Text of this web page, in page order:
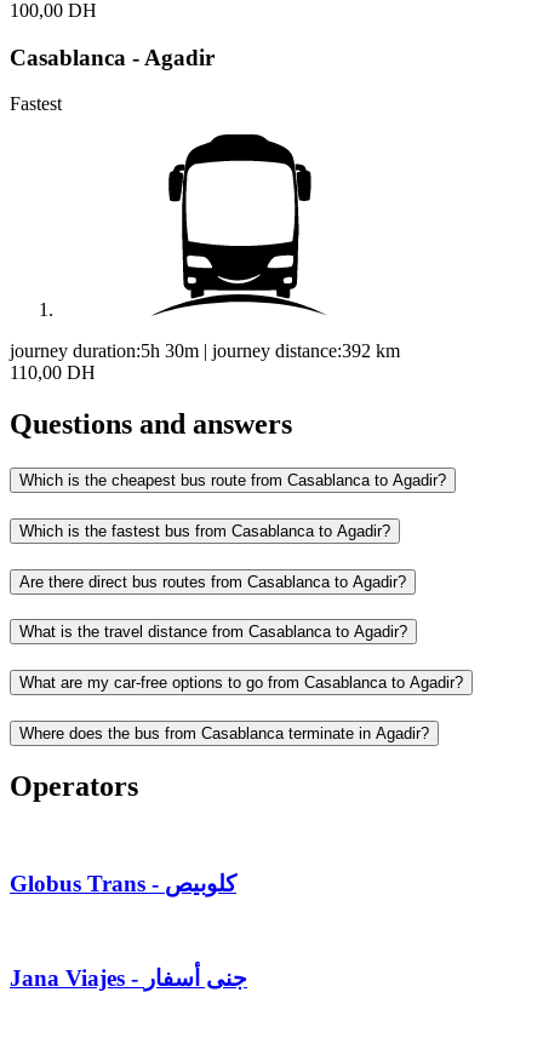
100,00 DH
Casablanca - Agadir
Fastest
journey duration:5h 30m | journey distance:392 km
110,00 DH
Questions and answers
Which is the cheapest bus route from Casablanca to Agadir?
Which is the fastest bus from Casablanca to Agadir?
Are there direct bus routes from Casablanca to Agadir?
What is the travel distance from Casablanca to Agadir?
What are my car-free options to go from Casablanca to Agadir?
Where does the bus from Casablanca terminate in Agadir?
Operators
Globus Trans - كلوبيص
Jana Viajes - جنى أسفار